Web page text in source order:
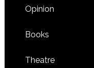
Opinion
Books
Theatre